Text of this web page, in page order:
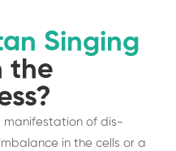
Singing
the
manifestation of dis-
in the cells or a